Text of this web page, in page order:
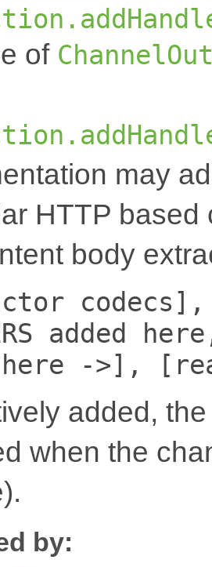
of
may
HTTP
body
codecs],
added
here ->],
added,
when the
by: